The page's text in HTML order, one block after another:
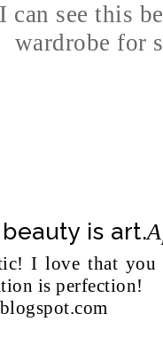
can see this
wardrobe for
is art.
I love that
is perfection!